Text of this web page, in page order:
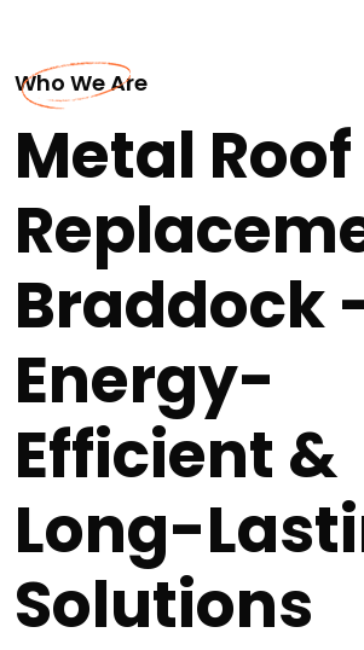
Who We Are
Metal Roof
Braddock
Energy-
Efficient &
Long-
Solutions